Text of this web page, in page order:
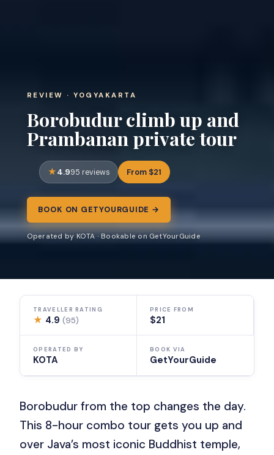
REVIEW · YOGYAKARTA
Borobudur climb up and
Prambanan private tour
4.995 reviews From $21
BOOK ON GETYOURGUIDE →
Operated by KOTA · Bookable on GetYourGuide
TRAVELLER RATING
★ 4.9(95)
PRICE FROM
$21
OPERATED BY
KOTA
BOOK VIA
GetYourGuide
Borobudur from the top changes the day.
This 8-hour combo tour gets you up and
over Java’s most iconic Buddhist temple,